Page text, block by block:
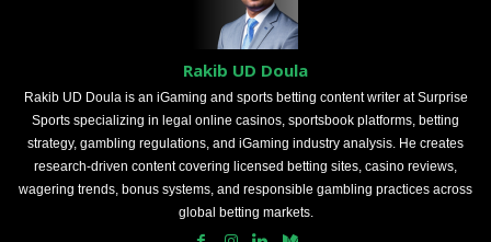
Rakib UD Doula
Rakib UD Doula is an iGaming and sports betting content writer at Surprise
Sports specializing in legal online casinos, sportsbook platforms, betting
strategy, gambling regulations, and iGaming industry analysis. He creates
research-driven content covering licensed betting sites, casino reviews,
wagering trends, bonus systems, and responsible gambling practices across
global betting markets.